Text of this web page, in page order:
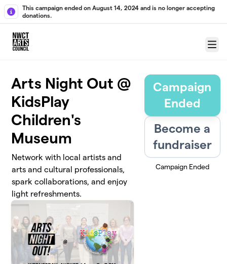
Skip to main content
This campaign ended on August 14, 2024 and is no longer accepting
donations.
Menu
Arts Night Out @
KidsPlay
Children's
Museum
Network with local artists and
arts and cultural professionals,
spark collaborations, and enjoy
light refreshments.
Campaign
Ended
Become a
fundraiser
Campaign Ended